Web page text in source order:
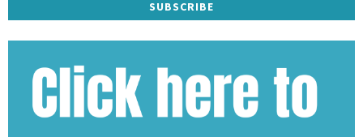
SUBSCRIBE